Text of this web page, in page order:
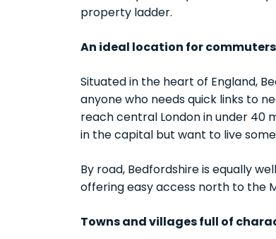
property ladder.
An ideal location for commuters
Situated in the heart of England,
anyone who needs quick links to
reach central London in under 40
in the capital but want to live
By road, Bedfordshire is equally
offering easy access north to the
Towns and villages full of